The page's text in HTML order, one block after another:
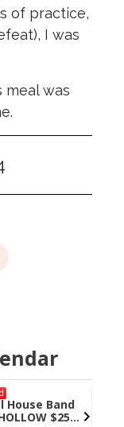
of practice,
I was
meal was
House Band
$25